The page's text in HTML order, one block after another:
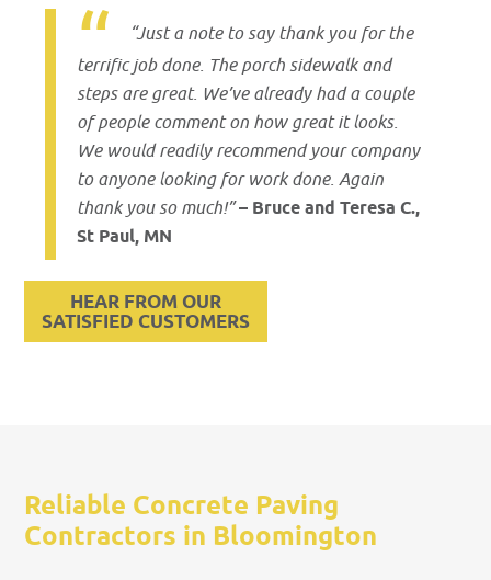
“Just a note to say thank you for the
terrific job done. The porch sidewalk and
steps are great. We’ve already had a couple
of people comment on how great it looks.
We would readily recommend your company
to anyone looking for work done. Again
thank you so much!” – Bruce and Teresa C.,
St Paul, MN
HEAR FROM OUR
SATISFIED CUSTOMERS
Reliable Concrete Paving
Contractors in Bloomington